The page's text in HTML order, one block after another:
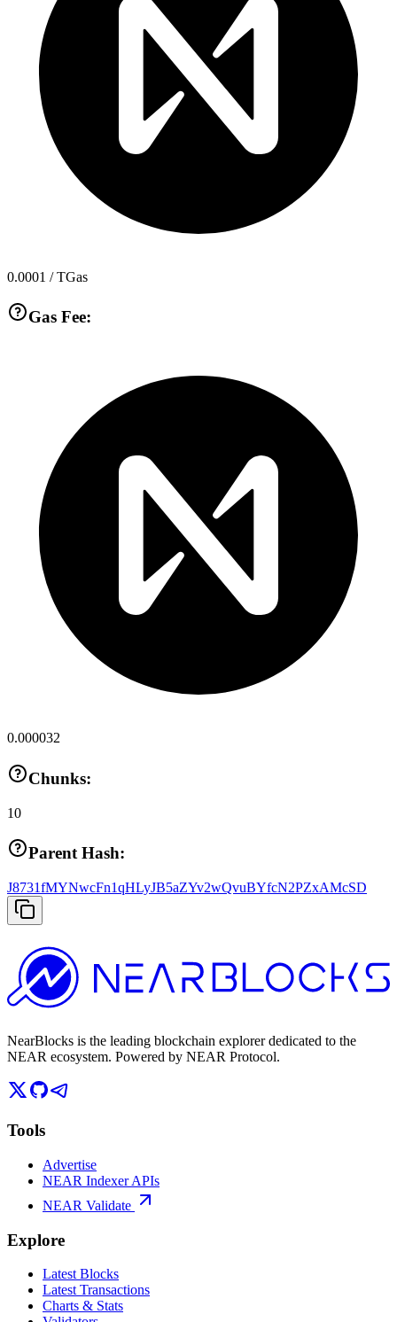
0.0001 / TGas
Gas Fee:
0.000032
Chunks:
10
Parent Hash:
J8731fMYNwcFn1qHLyJB5aZYv2wQvuBYfcN2PZxAMcSD
NearBlocks is the leading blockchain explorer dedicated to the
NEAR ecosystem. Powered by NEAR Protocol.
Tools
Advertise
NEAR Indexer APIs
NEAR Validate
Explore
Latest Blocks
Latest Transactions
Charts & Stats